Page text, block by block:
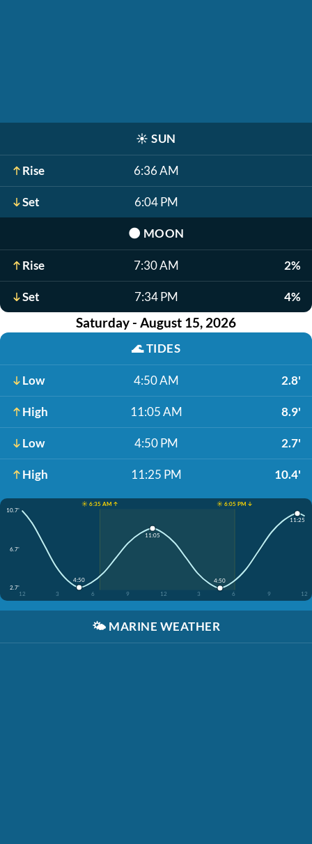
☀️ SUN
Rise 6:36 AM
Set 6:04 PM
🌑 MOON
Rise 7:30 AM 2%
Set 7:34 PM 4%
Saturday - August 15, 2026
🌊TIDES
Low 4:50 AM 2.8'
High 11:05 AM 8.9'
Low 4:50 PM 2.7'
High 11:25 PM 10.4'
☀️ 6:35 AM ↑
☀️ 6:05 PM ↓
10.7'
6.7'
2.7'
12
3 6 9 12 3 6 9 12
4:50
11:05
4:50
11:25
🌤️ MARINE WEATHER